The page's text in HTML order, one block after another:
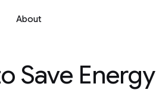
About
Save